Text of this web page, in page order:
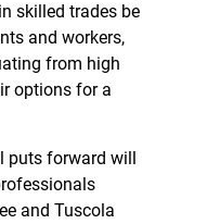
skilled trades be
and workers,
from high
options for a
puts forward will
and Tuscola